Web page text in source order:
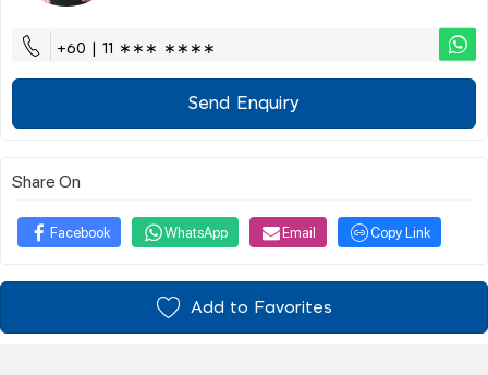
+60 | 11 ∗∗∗ ∗∗∗∗
Send Enquiry
Share On
Facebook WhatsApp Email Copy Link
Add to Favorites